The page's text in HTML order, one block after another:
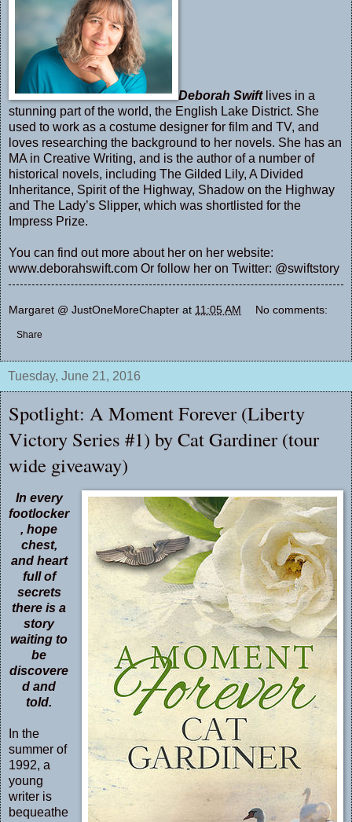
Deborah Swiftlives in a
stunning part of the world, the English Lake District. She
used to work as a costume designer for film and TV, and
loves researching the background to her novels. She has an
MA in Creative Writing, and is the author of a number of
historical novels, including The Gilded Lily, A Divided
Inheritance, Spirit of the Highway, Shadow on the Highway
and The Lady’s Slipper, which was shortlisted for the
Impress Prize.
You can find out more about her on her website:
www.deborahswift.com Or follow her on Twitter: @swiftstory
Margaret @ JustOneMoreChapter at 11:05 AM No comments:
Share
Tuesday, June 21, 2016
Spotlight: A Moment Forever (Liberty
Victory Series #1) by Cat Gardiner (tour
wide giveaway)
In every
footlocker
, hope
chest,
and heart
full of
secrets
there is a
story
waiting to
be
discovere
d and
told.
In the
summer of
1992, a
young
writer is
bequeathe